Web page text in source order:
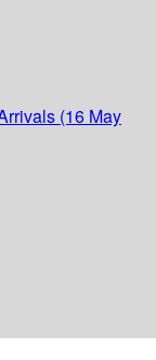
(16 May